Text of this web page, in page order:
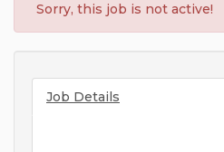
Sorry, this job is not active!
Job Details